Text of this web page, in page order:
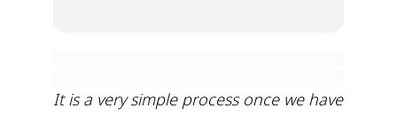
It is a very simple process once we have